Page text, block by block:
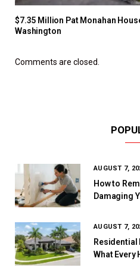
$7.35 Million Pat Monahan
Washington
Comments are closed.
AUGUST 7,
How to
Damaging
AUGUST 7,
Residential
What Every